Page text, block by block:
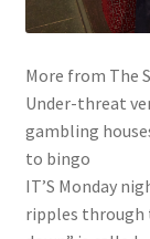
More from The
Under-threat
gambling
to bingo
IT’S Monday
ripples through